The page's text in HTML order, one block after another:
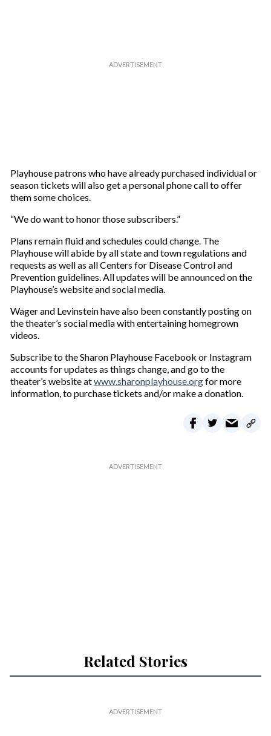
Playhouse patrons who have already purchased individual or
season tickets will also get a personal phone call to offer
them some choices.
“We do want to honor those subscribers.”
Plans remain fluid and schedules could change. The
Playhouse will abide by all state and town regulations and
requests as well as all Centers for Disease Control and
Prevention guidelines. All updates will be announced on the
Playhouse’s website and social media.
Wager and Levinstein have also been constantly posting on
the theater’s social media with entertaining homegrown
videos.
Subscribe to the Sharon Playhouse Facebook or Instagram
accounts for updates as things change, and go to the
theater’s website atwww.sharonplayhouse.orgfor more
information, to purchase tickets and/or make a donation.
Related Stories